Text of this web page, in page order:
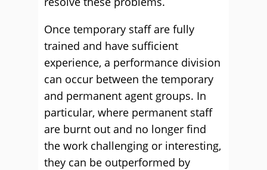
Once temporary staff are fully
trained and have sufficient
experience, a performance division
can occur between the temporary
and permanent agent groups. In
particular, where permanent staff
are burnt out and no longer find
the work challenging or interesting,
they can be outperformed by